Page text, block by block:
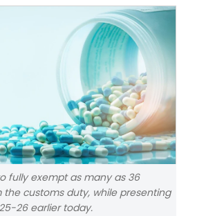
fully exempt as many as 36
the customs duty, while presenting
26 earlier today.